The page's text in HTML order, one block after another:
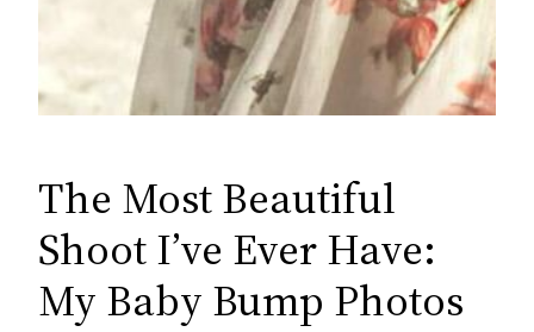
The Most Beautiful
Shoot I’ve Ever Have:
My Baby Bump Photos